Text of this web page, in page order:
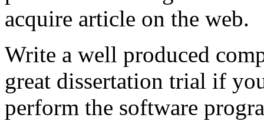
acquire article on the web.
Write a well produced
great dissertation trial if
perform the software